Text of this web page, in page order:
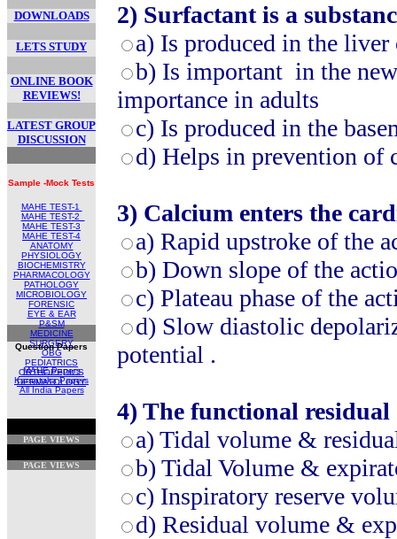
DOWNLOADS
LETS STUDY
ONLINE BOOK
REVIEWS!
LATEST GROUP
DISCUSSION
Sample -Mock Tests
MAHE TEST-1
MAHE TEST-2
MAHE TEST-3
MAHE TEST-4
ANATOMY
PHYSIOLOGY
BIOCHEMISTRY
PHARMACOLOGY
PATHOLOGY
MICROBIOLOGY
FORENSIC
EYE & EAR
P&SM
MEDICINE
SURGERY
OBG
PEDIATRICS
ORTHOPEDICS
DERMATOLOGY
Question Papers
MAHE Papers
Karnataka Papers
All India Papers
PAGE VIEWS
PAGE VIEWS
2) Surfactant is a
a) Is produced in the liver
b) Is important in the
importance in adults
c) Is produced in the
d) Helps in prevention of
3) Calcium enters the
a) Rapid upstroke of the
b) Down slope of the
c) Plateau phase of the
d) Slow diastolic
potential .
4) The functional residual
a) Tidal volume &
b) Tidal Volume &
c) Inspiratory reserve
d) Residual volume &